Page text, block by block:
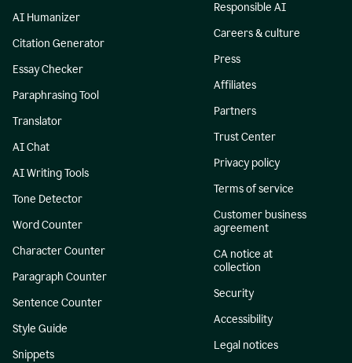
AI Humanizer
Citation Generator
Essay Checker
Paraphrasing Tool
Translator
AI Chat
AI Writing Tools
Tone Detector
Word Counter
Character Counter
Paragraph Counter
Sentence Counter
Style Guide
Snippets
Responsible AI
Careers & culture
Press
Affiliates
Partners
Trust Center
Privacy policy
Terms of service
Customer business
agreement
CA notice at
collection
Security
Accessibility
Legal notices